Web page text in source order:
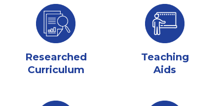
Researched
Curriculum
Teaching
Aids